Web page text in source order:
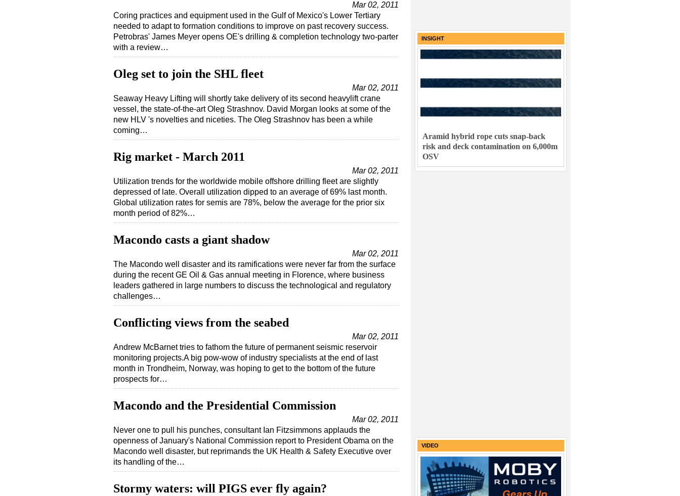
Mar 02, 2011
Coring practices and equipment used in the Gulf of Mexico's Lower Tertiary
needed to adapt to formation conditions to improve on past recovery success.
Petrobras' James Meyer opens OE's drilling & completion technology two-parter
with a review…
Oleg set to join the SHL fleet
Mar 02, 2011
Seaway Heavy Lifting will shortly take delivery of its second heavylift crane
vessel, the state-of-the-art Oleg Strashnov. David Morgan looks at some of the
new HLV 's novelties and niceties. The Oleg Strashnov has been a while
coming…
Rig market - March 2011
Mar 02, 2011
Utilization trends for the worldwide mobile offshore drilling fleet are slightly
depressed of late. Overall utilization dipped to an average of 69% last month.
Global utilization rates for semis are 78%, below the average for the prior six
month period of 82%…
Macondo casts a giant shadow
Mar 02, 2011
The Macondo well disaster and its ramifications were never far from the surface
during the recent GE Oil & Gas annual meeting in Florence, where business
leaders gathered in large numbers to discuss the technological and regulatory
challenges…
Conflicting views from the seabed
Mar 02, 2011
Andrew McBarnet tries to fathom the future of permanent seismic reservoir
monitoring projects.A big pow-wow of industry specialists at the end of last
month in Trondheim, Norway, was hoping to get to the bottom of the future
prospects for…
Macondo and the Presidential Commission
Mar 02, 2011
Never one to pull his punches, consultant Ian Fitzsimmons applauds the
openness of January's National Commission report to President Obama on the
Macondo well disaster, but reprimands the UK Health & Safety Executive over
its handling of the…
Stormy waters: will PIGS ever fly again?
INSIGHT
Aramid hybrid rope cuts snap-back
risk and deck contamination on 6,000m
OSV
VIDEO